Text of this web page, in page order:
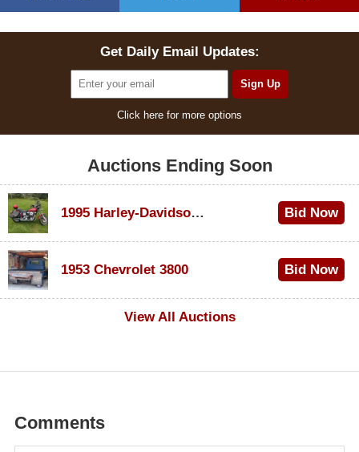
Get Daily Email Updates:
Click here for more options
Auctions Ending Soon
1995 Harley-Davidson Dyna Glide Convertible Bid Now
1953 Chevrolet 3800
Bid Now
View All Auctions
Comments